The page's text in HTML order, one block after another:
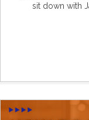
sit down with